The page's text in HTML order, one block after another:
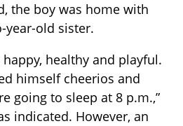
the boy was home with
year-old sister.
happy, healthy and playful.
himself cheerios and
going to sleep at 8 p.m.,”
indicated. However, an